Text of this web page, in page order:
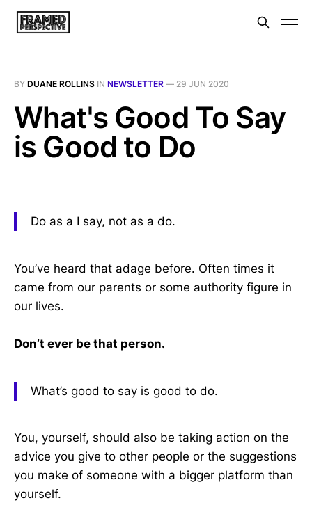
BY DUANE ROLLINS IN NEWSLETTER — 29 JUN 2020
What's Good To Say
is Good to Do
Do as a I say, not as a do.
You’ve heard that adage before. Often times it
came from our parents or some authority figure in
our lives.
Don’t ever be that person.
What’s good to say is good to do.
You, yourself, should also be taking action on the
advice you give to other people or the suggestions
you make of someone with a bigger platform than
yourself.